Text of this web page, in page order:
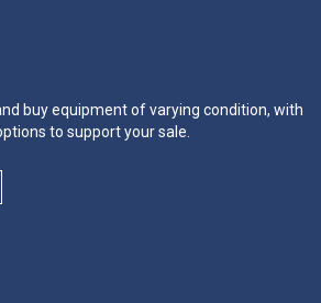
buy equipment of varying condition, with
to support your sale.